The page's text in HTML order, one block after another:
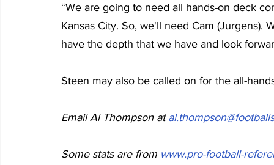
“We are going to need all hands-on deck
Kansas City. So, we'll need Cam (Jurgens).
have the depth that we have and look
Steen may also be called on for the all-
Email Al Thompson at
Some stats are from www.pro-football-